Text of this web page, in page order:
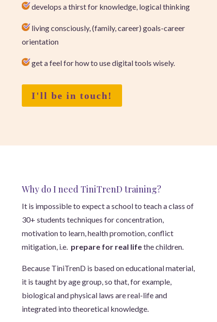
develops a thirst for knowledge, logical thinking
living consciously, (family, career) goals-career
orientation
get a feel for how to use digital tools wisely.
I'll be in touch!
Why do I need TiniTrenD training?
It is impossible to expect a school to teach a class of
30+ students techniques for concentration,
motivation to learn, health promotion, conflict
mitigation, i.e. prepare for real lifethe children.
Because TiniTrenD is based on educational material,
it is taught by age group, so that, for example,
biological and physical laws are real-life and
integrated into theoretical knowledge.